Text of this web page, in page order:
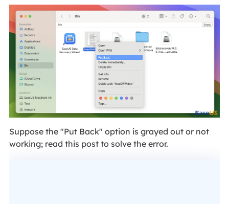
Suppose the "Put Back" option is grayed out or not
working; read this post to solve the error.